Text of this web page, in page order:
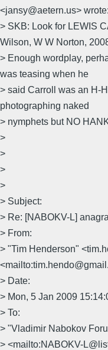
<jansy@aetern.us> wrote:
> SKB: Look for LEWIS
Wilson, W W Norton,
> Enough wordplay,
was teasing when he
> said Carroll was an H-
photographing naked
> nymphets but NO
>
>
>
>
> Subject:
> Re: [NABOKV-L]
> From:
> "Tim Henderson"
> Date:
> Mon, 5 Jan 2009
> To:
> "Vladimir Nabokov
> <mailto:NABOKV-